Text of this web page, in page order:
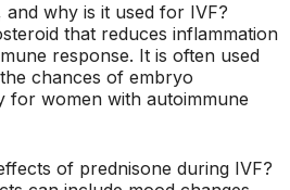
and why is it used for IVF?
that reduces inflammation
response. It is often used
chances of embryo
for women with autoimmune
of prednisone during IVF?